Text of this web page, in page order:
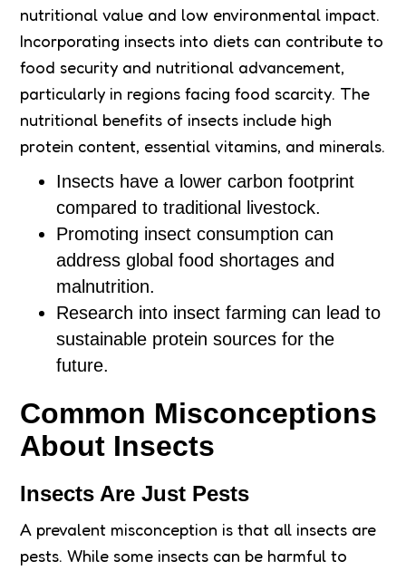
nutritional value and low environmental impact.
Incorporating insects into diets can contribute to
food security and nutritional advancement,
particularly in regions facing food scarcity. The
nutritional benefits of insects include high
protein content, essential vitamins, and minerals.
Insects have a lower carbon footprint
compared to traditional livestock.
Promoting insect consumption can
address global food shortages and
malnutrition.
Research into insect farming can lead to
sustainable protein sources for the
future.
Common Misconceptions
About Insects
Insects Are Just Pests
A prevalent misconception is that all insects are
pests. While some insects can be harmful to